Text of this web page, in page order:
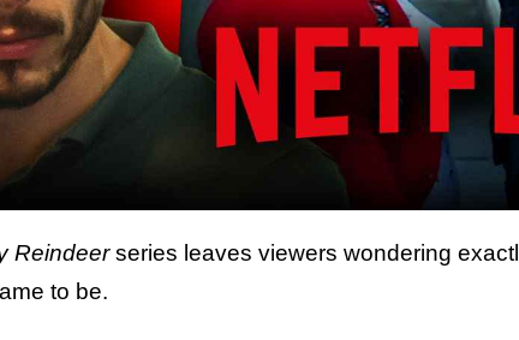
Reindeerseries leaves viewers wondering
to be.